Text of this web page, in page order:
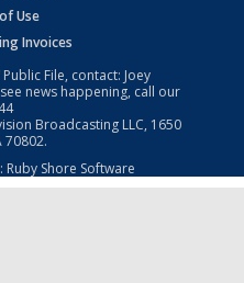
Use
Invoices
File, contact: Joey
news happening, call our
Broadcasting LLC, 1650
70802.
Ruby Shore Software